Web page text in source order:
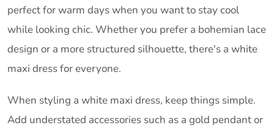
perfect for warm days when you want to stay cool
while looking chic. Whether you prefer a bohemian lace
design or a more structured silhouette, there's a white
maxi dress for everyone.
When styling a white maxi dress, keep things simple.
Add understated accessories such as a gold pendant or